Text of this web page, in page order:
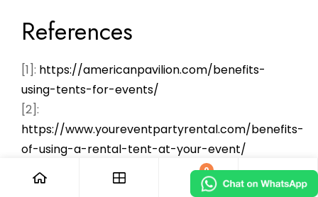
References
[1]: https://americanpavilion.com/benefits-
using-tents-for-events/
[2]:
https://www.youreventpartyrental.com/benefits-
of-using-a-rental-tent-at-your-event/
[3]:
https://www.backyardtentrentalbridgewater.com/
0